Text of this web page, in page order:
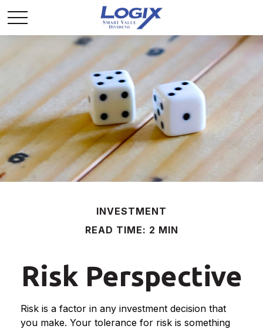
INVESTMENT
READ TIME: 2 MIN
Risk Perspective
Risk is a factor in any investment decision that
you make. Your tolerance for risk is something